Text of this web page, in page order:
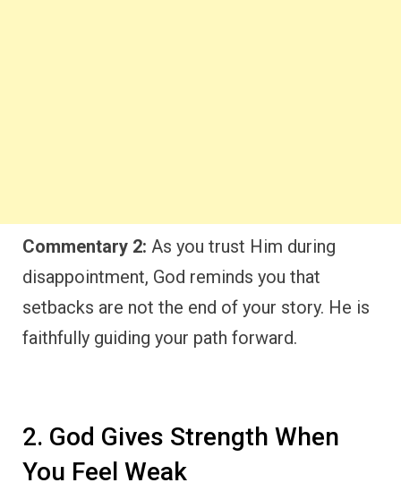
Commentary 2: As you trust Him during
disappointment, God reminds you that
setbacks are not the end of your story. He is
faithfully guiding your path forward.
2. God Gives Strength When
You Feel Weak